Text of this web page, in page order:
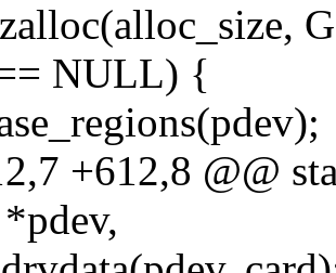
NULL) {
+612,8 @@